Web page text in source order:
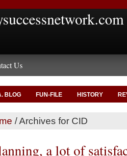
Us
BLOG FUN-FILE HISTORY
/Archives for CID
a lot of